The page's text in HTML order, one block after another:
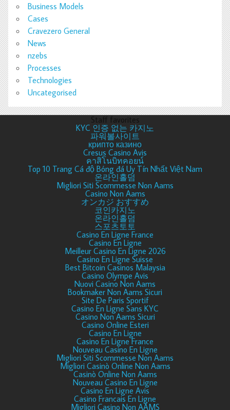
Business Models
Cases
Cravezero General
News
nzebs
Processes
Technologies
Uncategorised
Staff favorites
KYC 인증 없는 카지노
파워볼사이트
крипто казино
Cresus Casino Avis
คาสิโนบิทคอยน์
Top 10 Trang Cá độ Bóng đá Uy Tín Nhất Việt Nam
온라인홀덤
Migliori Siti Scommesse Non Aams
Casino Non Aams
オンカジ おすすめ
코인카지노
온라인홀덤
스포츠토토
Casino En Ligne France
Casino En Ligne
Meilleur Casino En Ligne 2026
Casino En Ligne Suisse
Best Bitcoin Casinos Malaysia
Casino Olympe Avis
Nuovi Casino Non Aams
Bookmaker Non Aams Sicuri
Site De Paris Sportif
Casino En Ligne Sans KYC
Casino Non Aams Sicuri
Casino Online Esteri
Casino En Ligne
Casino En Ligne France
Nouveau Casino En Ligne
Migliori Siti Scommesse Non Aams
Migliori Casinò Online Non Aams
Casinò Online Non Aams
Nouveau Casino En Ligne
Casino En Ligne Avis
Casino Francais En Ligne
Migliori Casino Non AAMS